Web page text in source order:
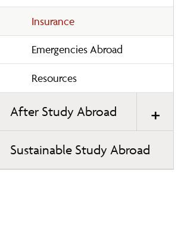
Insurance
Emergencies Abroad
Resources
After Study Abroad
Sustainable Study Abroad